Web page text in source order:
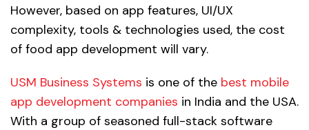
However, based on app features, UI/UX
complexity, tools & technologies used, the cost
of food app development will vary.
USM Business Systems is one of the best mobile
app development companies in India and the USA.
With a group of seasoned full-stack software